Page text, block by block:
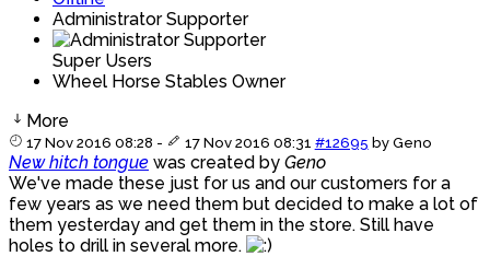
Administrator Supporter
Super Users
Wheel Horse Stables Owner
More
17 Nov 2016 08:28 - 17 Nov 2016 08:31 #12695 byGeno
New hitch tongue was created by Geno
We've made these just for us and our customers for a
few years as we need them but decided to make a lot of
them yesterday and get them in the store. Still have
holes to drill in several more.